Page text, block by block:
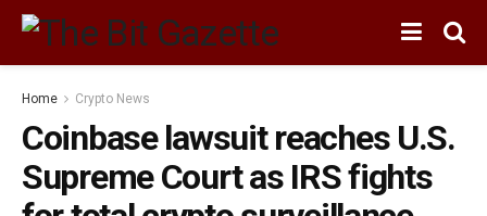
Home Crypto News
Coinbase lawsuit reaches U.S.
Supreme Court as IRS fights